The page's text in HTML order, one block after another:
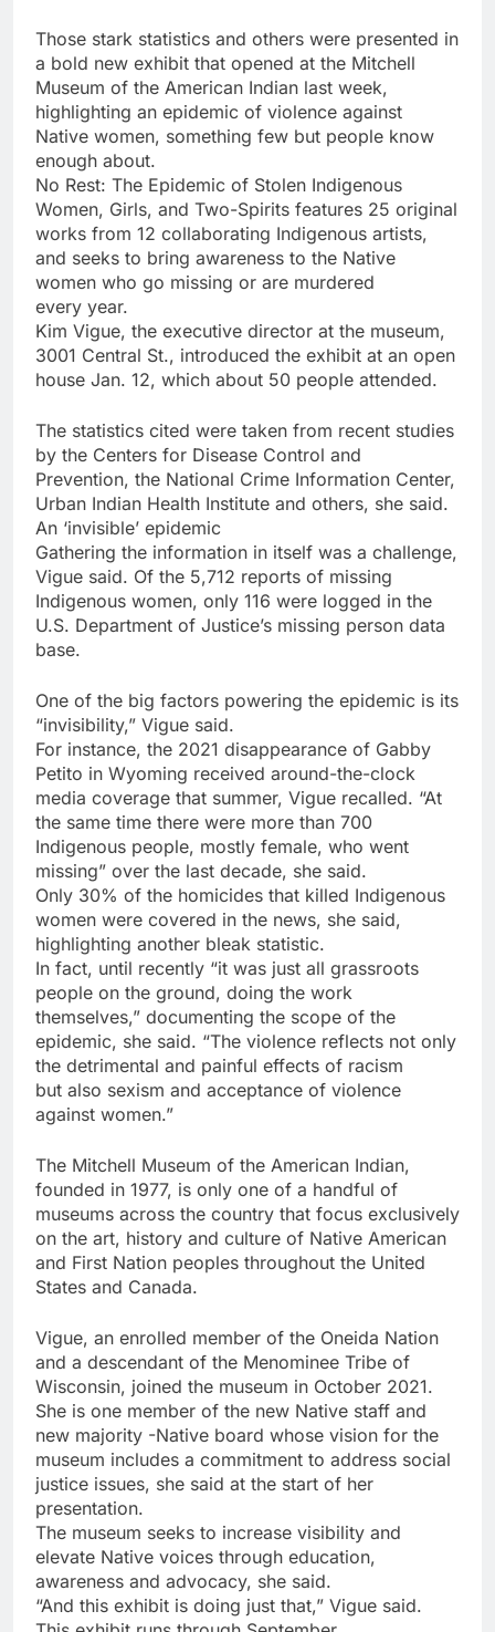
Those stark statistics and others were presented in
a bold new exhibit that opened at the Mitchell
Museum of the American Indian last week,
highlighting an epidemic of violence against
Native women, something few but people know
enough about.
No Rest: The Epidemic of Stolen Indigenous
Women, Girls, and Two-Spirits features 25 original
works from 12 collaborating Indigenous artists,
and seeks to bring awareness to the Native
women who go missing or are murdered
every year.
Kim Vigue, the executive director at the museum,
3001 Central St., introduced the exhibit at an open
house Jan. 12, which about 50 people attended.
The statistics cited were taken from recent studies
by the Centers for Disease Control and
Prevention, the National Crime Information Center,
Urban Indian Health Institute and others, she said.
An ‘invisible’ epidemic
Gathering the information in itself was a challenge,
Vigue said. Of the 5,712 reports of missing
Indigenous women, only 116 were logged in the
U.S. Department of Justice’s missing person data
base.
One of the big factors powering the epidemic is its
“invisibility,” Vigue said.
For instance, the 2021 disappearance of Gabby
Petito in Wyoming received around-the-clock
media coverage that summer, Vigue recalled. “At
the same time there were more than 700
Indigenous people, mostly female, who went
missing” over the last decade, she said.
Only 30% of the homicides that killed Indigenous
women were covered in the news, she said,
highlighting another bleak statistic.
In fact, until recently “it was just all grassroots
people on the ground, doing the work
themselves,” documenting the scope of the
epidemic, she said. “The violence reflects not only
the detrimental and painful effects of racism
but also sexism and acceptance of violence
against women.”
The Mitchell Museum of the American Indian,
founded in 1977, is only one of a handful of
museums across the country that focus exclusively
on the art, history and culture of Native American
and First Nation peoples throughout the United
States and Canada.
Vigue, an enrolled member of the Oneida Nation
and a descendant of the Menominee Tribe of
Wisconsin, joined the museum in October 2021.
She is one member of the new Native staff and
new majority -Native board whose vision for the
museum includes a commitment to address social
justice issues, she said at the start of her
presentation.
The museum seeks to increase visibility and
elevate Native voices through education,
awareness and advocacy, she said.
“And this exhibit is doing just that,” Vigue said.